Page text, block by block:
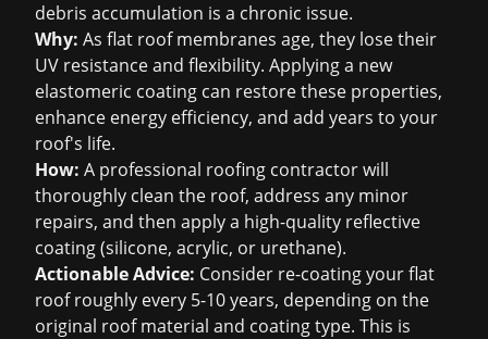
debris accumulation is a chronic issue.
Why: As flat roof membranes age, they lose their
UV resistance and flexibility. Applying a new
elastomeric coating can restore these properties,
enhance energy efficiency, and add years to your
roof's life.
How: A professional roofing contractor will
thoroughly clean the roof, address any minor
repairs, and then apply a high-quality reflective
coating (silicone, acrylic, or urethane).
Actionable Advice: Consider re-coating your flat
roof roughly every 5-10 years, depending on the
original roof material and coating type. This is